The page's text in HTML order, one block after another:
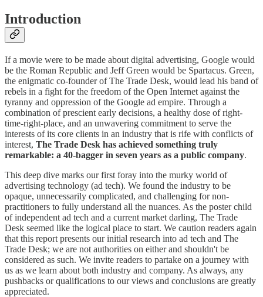
Introduction
If a movie were to be made about digital advertising, Google would
be the Roman Republic and Jeff Green would be Spartacus. Green,
the enigmatic co-founder of The Trade Desk, would lead his band of
rebels in a fight for the freedom of the Open Internet against the
tyranny and oppression of the Google ad empire. Through a
combination of prescient early decisions, a healthy dose of right-
time-right-place, and an unwavering commitment to serve the
interests of its core clients in an industry that is rife with conflicts of
interest, The Trade Desk has achieved something truly
remarkable: a 40-bagger in seven years as a public company.
This deep dive marks our first foray into the murky world of
advertising technology (ad tech). We found the industry to be
opaque, unnecessarily complicated, and challenging for non-
practitioners to fully understand all the nuances. As the poster child
of independent ad tech and a current market darling, The Trade
Desk seemed like the logical place to start. We caution readers again
that this report presents our initial research into ad tech and The
Trade Desk; we are not authorities on either and shouldn't be
considered as such. We invite readers to partake on a journey with
us as we learn about both industry and company. As always, any
pushbacks or qualifications to our views and conclusions are greatly
appreciated.